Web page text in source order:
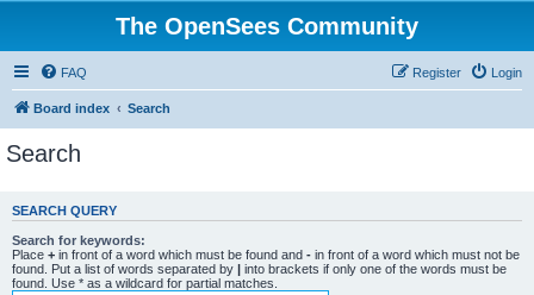
The OpenSees Community
FAQ Login
Register
Board index Search
Search
SEARCH QUERY
Search for keywords:
Place + in front of a word which must be found and - in front of a word which must not be
found. Put a list of words separated by | into brackets if only one of the words must be
found. Use * as a wildcard for partial matches.